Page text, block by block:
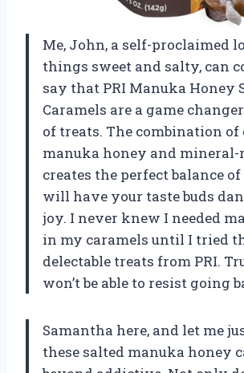
Me, John, a self-proclaimed
things sweet and salty, can
say that PRI Manuka Honey
Caramels are a game
of treats. The combination of
manuka honey and mineral-
creates the perfect balance
will have your taste buds
joy. I never knew I needed
in my caramels until I tried
delectable treats from PRI.
won’t be able to resist going
Samantha here, and let me
these salted manuka honey